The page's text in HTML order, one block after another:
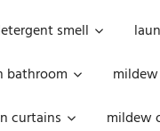
smell
bathroom
curtains
mildew